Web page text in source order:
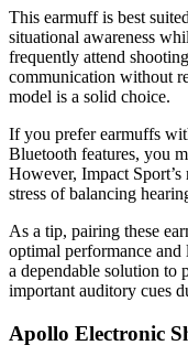
This earmuff is best
situational awareness
frequently attend
communication without
model is a solid choice.
If you prefer earmuffs
Bluetooth features, you
However, Impact
stress of balancing
As a tip, pairing these
optimal performance and
a dependable solution to
important auditory cues
Apollo Electronic